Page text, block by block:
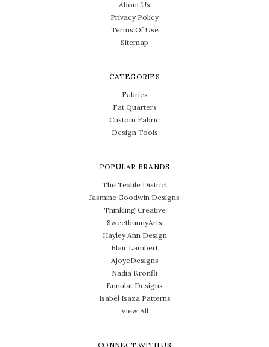
About Us
Privacy Policy
Terms Of Use
Sitemap
CATEGORIES
Fabrics
Fat Quarters
Custom Fabric
Design Tools
POPULAR BRANDS
The Textile District
Jasmine Goodwin Designs
Thinkling Creative
SweetbunnyArts
Hayley Ann Design
Blair Lambert
AjoyeDesigns
Nadia Kronfli
Ennulat Designs
Isabel Isaza Patterns
View All
CONNECT WITH US